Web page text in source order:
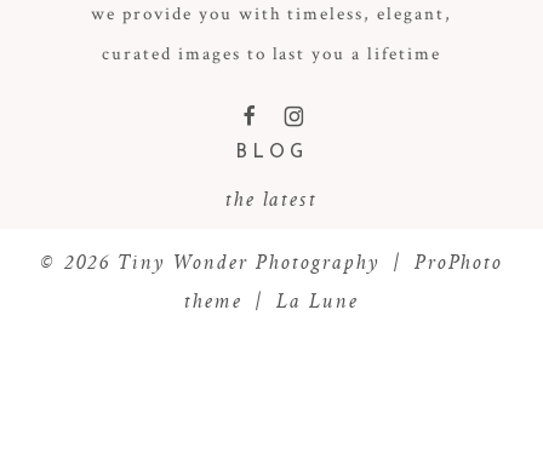
POST COMMENT
we provide you with timeless, elegant,
curated images to last you a lifetime
F I
BLOG
the latest
© 2026 Tiny Wonder Photography | ProPhoto
theme | La Lune